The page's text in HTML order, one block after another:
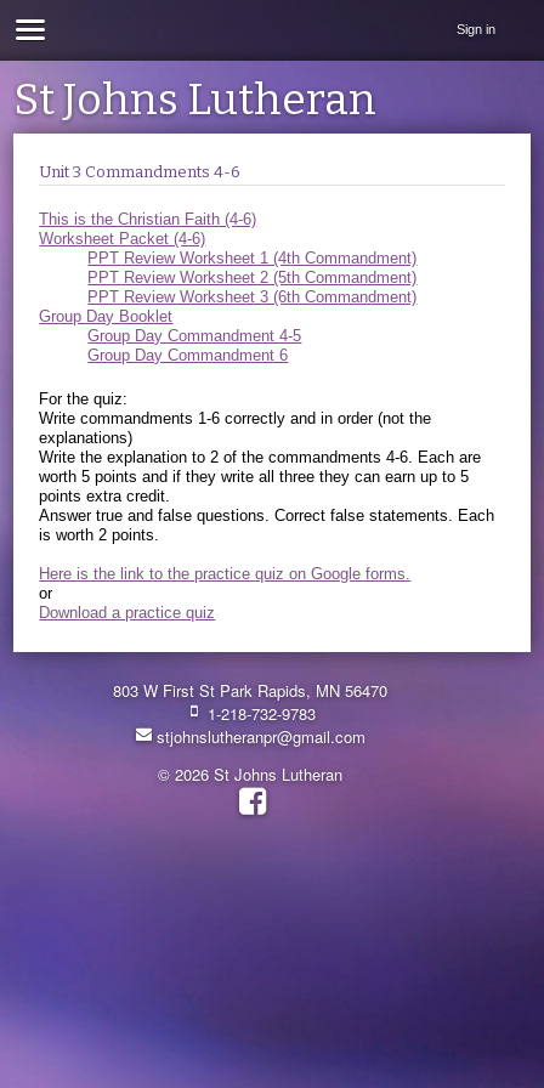
Sign in
St Johns Lutheran
Unit 3 Commandments 4-6
This is the Christian Faith (4-6)
Worksheet Packet (4-6)
PPT Review Worksheet 1 (4th Commandment)
PPT Review Worksheet 2 (5th Commandment)
PPT Review Worksheet 3 (6th Commandment)
Group Day Booklet
Group Day Commandment 4-5
Group Day Commandment 6
For the quiz:
Write commandments 1-6 correctly and in order (not the
explanations)
Write the explanation to 2 of the commandments 4-6. Each are
worth 5 points and if they write all three they can earn up to 5
points extra credit.
Answer true and false questions. Correct false statements. Each
is worth 2 points.
Here is the link to the practice quiz on Google forms.
or
Download a practice quiz
803 W First St Park Rapids, MN 56470
1-218-732-9783
stjohnslutheranpr@gmail.com
© 2026 St Johns Lutheran